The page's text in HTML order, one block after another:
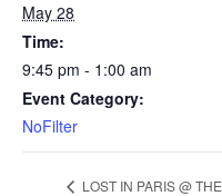
May 28
Time:
9:45 pm - 1:00 am
Event Category:
NoFilter
LOST IN PARIS @ THE